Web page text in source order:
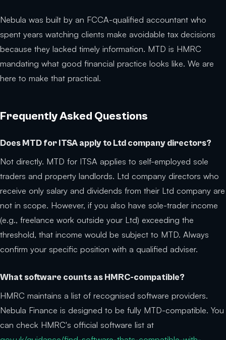
Nebula was built by an FCCA-qualified accountant who
spent years watching clients make avoidable tax decisions
because they lacked timely information. MTD is HMRC
mandating what good financial practice looks like. We are
here to make that practical.
Frequently Asked Questions
Does MTD for ITSA apply to Ltd company directors?
Not directly. MTD for ITSA applies to self-employed sole
traders and property landlords. Ltd company directors who
receive only salary and dividends from their Ltd company are
not in scope. However, if you also have sole-trader income
(e.g., freelance work outside your Ltd) exceeding the
threshold, that income would be subject to MTD. Always
confirm your specific position with a qualified adviser.
What software counts as HMRC-compatible?
HMRC maintains a list of recognised software providers.
Nebula Finance is designed to be fully MTD-compatible. You
can check HMRC's official software list at